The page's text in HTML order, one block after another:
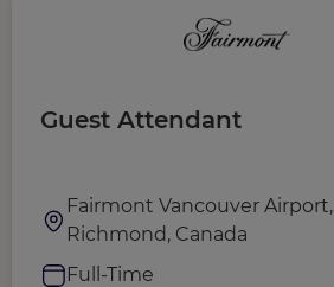
Guest Attendant
Fairmont Vancouver Airport,
Richmond, Canada
Full-Time